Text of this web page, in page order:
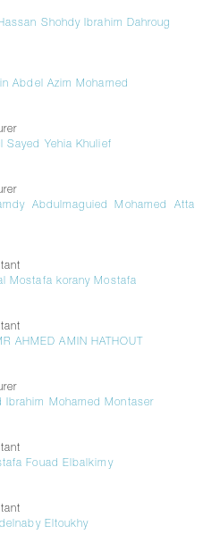
Shohdy Ibrahim Dahroug
Abdel Azim Mohamed
Sayed Yehia Khulief
Abdulmaguied Mohamed Atta
Mostafa korany Mostafa
AHMED AMIN HATHOUT
Ibrahim Mohamed Montaser
Fouad Elbalkimy
Eltoukhy